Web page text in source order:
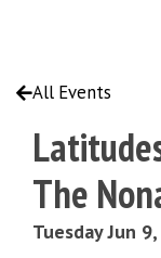
All Events
The
Tuesday Jun